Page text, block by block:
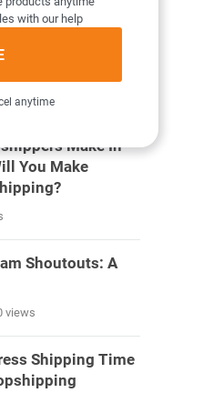
with our help
anytime
ARTICLES
Make In
You Make
Shoutouts: A
views
Shipping Time